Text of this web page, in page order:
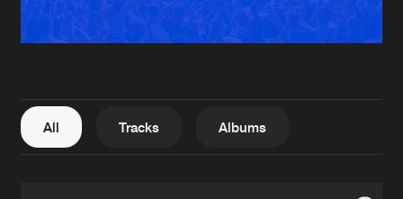
FAQ
Contact
Create account
All Tracks Albums